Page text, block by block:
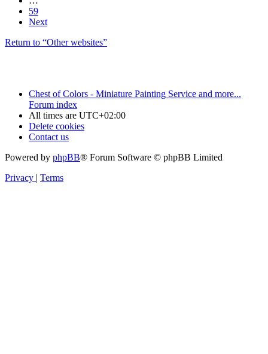
59
Next
Return to “Other websites”
Chest of Colors - Miniature Painting Service and more...
Forum index
All times are UTC+02:00
Delete cookies
Contact us
Powered by phpBB® Forum Software © phpBB Limited
Privacy | Terms